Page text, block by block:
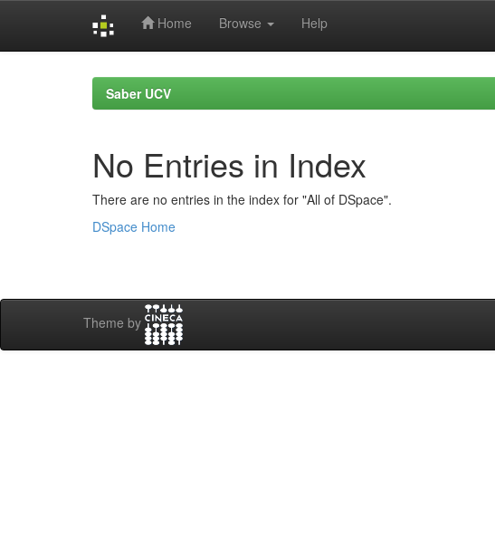
Home Browse Help
Saber UCV
No Entries in Index
There are no entries in the index for "All of DSpace".
DSpace Home
Theme by